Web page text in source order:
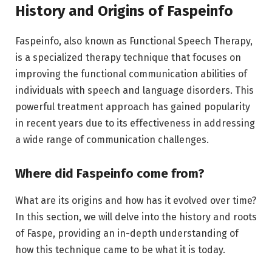
History and Origins of Faspeinfo
Faspeinfo, also known as Functional Speech Therapy,
is a specialized therapy technique that focuses on
improving the functional communication abilities of
individuals with speech and language disorders. This
powerful treatment approach has gained popularity
in recent years due to its effectiveness in addressing
a wide range of communication challenges.
Where did Faspeinfo come from?
What are its origins and how has it evolved over time?
In this section, we will delve into the history and roots
of Faspe, providing an in-depth understanding of
how this technique came to be what it is today.